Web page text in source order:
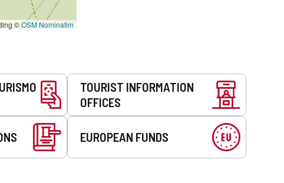
©OSM Nominatim
TOURIST INFORMATION
OFFICES
EUROPEAN FUNDS